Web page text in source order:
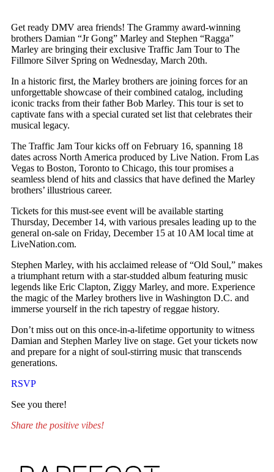
Get ready DMV area friends! The Grammy award-winning
brothers Damian “Jr Gong” Marley and Stephen “Ragga”
Marley are bringing their exclusive Traffic Jam Tour to The
Fillmore Silver Spring on Wednesday, March 20th.
In a historic first, the Marley brothers are joining forces for an
unforgettable showcase of their combined catalog, including
iconic tracks from their father Bob Marley. This tour is set to
captivate fans with a special curated set list that celebrates their
musical legacy.
The Traffic Jam Tour kicks off on February 16, spanning 18
dates across North America produced by Live Nation. From Las
Vegas to Boston, Toronto to Chicago, this tour promises a
seamless blend of hits and classics that have defined the Marley
brothers’ illustrious career.
Tickets for this must-see event will be available starting
Thursday, December 14, with various presales leading up to the
general on-sale on Friday, December 15 at 10 AM local time at
LiveNation.com.
Stephen Marley, with his acclaimed release of “Old Soul,” makes
a triumphant return with a star-studded album featuring music
legends like Eric Clapton, Ziggy Marley, and more. Experience
the magic of the Marley brothers live in Washington D.C. and
immerse yourself in the rich tapestry of reggae history.
Don’t miss out on this once-in-a-lifetime opportunity to witness
Damian and Stephen Marley live on stage. Get your tickets now
and prepare for a night of soul-stirring music that transcends
generations.
RSVP
See you there!
Share the positive vibes!